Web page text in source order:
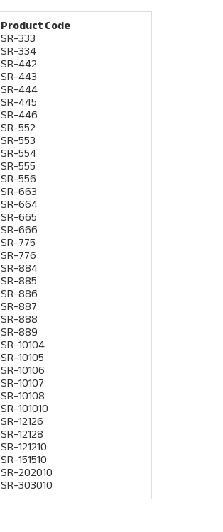
Product Code
SR-333
SR-334
SR-442
SR-443
SR-444
SR-445
SR-446
SR-552
SR-553
SR-554
SR-555
SR-556
SR-663
SR-664
SR-665
SR-666
SR-775
SR-776
SR-884
SR-885
SR-886
SR-887
SR-888
SR-889
SR-10104
SR-10105
SR-10106
SR-10107
SR-10108
SR-101010
SR-12126
SR-12128
SR-121210
SR-151510
SR-202010
SR-303010